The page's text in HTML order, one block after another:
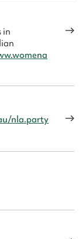
in
nla.party